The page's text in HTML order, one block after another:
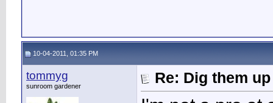
10-04-2011, 01:35 PM
tommyg
sunroom gardener Re: Dig them